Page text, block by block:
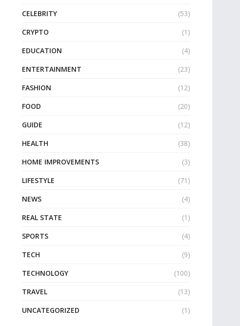
CELEBRITY
(53)
CRYPTO
(1)
EDUCATION
(4)
ENTERTAINMENT
(23)
FASHION
(12)
FOOD
(20)
GUIDE
(12)
HEALTH
(38)
HOME IMPROVEMENTS
(3)
LIFESTYLE
(71)
NEWS
(4)
REAL STATE
(1)
SPORTS
(4)
TECH
(9)
TECHNOLOGY
(100)
TRAVEL
(13)
UNCATEGORIZED
(1)